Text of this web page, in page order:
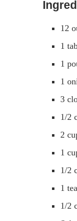
12
1
1
1
3
1/2
2
1
1/2
1
1/2